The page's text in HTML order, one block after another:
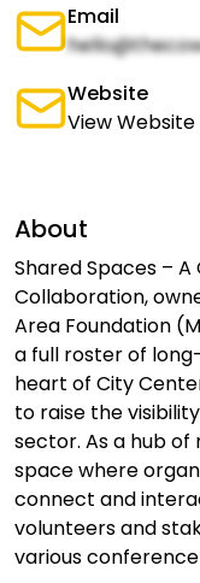
Email
Website
View Website
About
Shared Spaces –
Collaboration,
Area Foundation
a full roster of
heart of City
to raise the
sector. As a hub
space where
connect and
volunteers and
various